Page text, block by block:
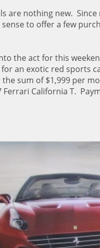
are nothing new.
to offer a few
the act for this
an exotic red sports
sum of $1,999 per
Ferrari California T.